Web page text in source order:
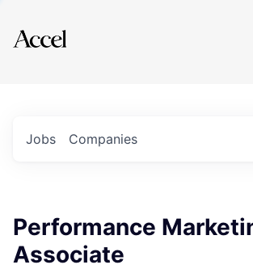
Explore
Jobs Companies
Performance
Associate